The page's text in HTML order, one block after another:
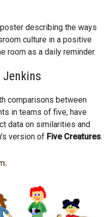
describing the ways
culture in a positive
room as a daily reminder.
Jenkins
comparisons between
in teams of five, have
data on similarities and
version of Five Creatures.